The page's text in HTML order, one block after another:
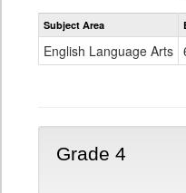
Subject Area
English Language Arts
Grade 4